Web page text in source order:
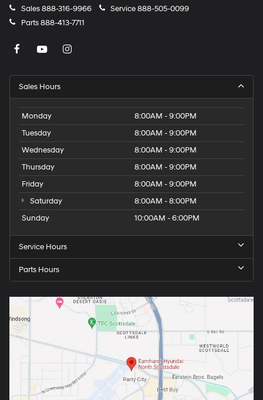
Sales888-316-9966 Service888-505-0099
Parts888-413-7711
Sales Hours
Monday
8:00AM - 9:00PM
Tuesday
8:00AM - 9:00PM
Wednesday
8:00AM - 9:00PM
Thursday
8:00AM - 9:00PM
Friday
8:00AM - 9:00PM
Saturday
8:00AM - 8:00PM
Sunday
10:00AM - 6:00PM
Service Hours
Parts Hours